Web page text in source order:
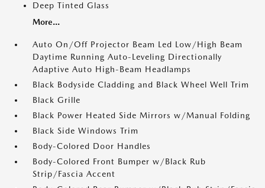
Deep Tinted Glass
More...
Auto On/Off Projector Beam Led Low/High Beam
Daytime Running Auto-Leveling Directionally
Adaptive Auto High-Beam Headlamps
Black Bodyside Cladding and Black Wheel Well Trim
Black Grille
Black Power Heated Side Mirrors w/Manual Folding
Black Side Windows Trim
Body-Colored Door Handles
Body-Colored Front Bumper w/Black Rub
Strip/Fascia Accent